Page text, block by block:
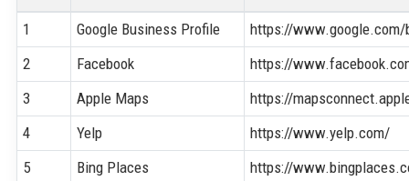
1 Google Business Profile
https://
2
Facebook
https://
3
Apple Maps
https://
4
Yelp
https://www.yelp.com/
5
Bing Places
https://